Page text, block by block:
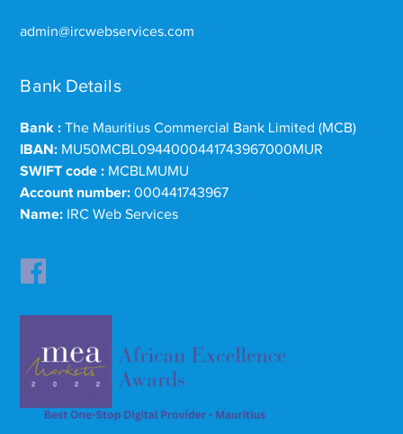
admin@ircwebservices.com
Bank Details
Bank : The Mauritius Commercial Bank Limited (MCB)
IBAN: MU50MCBL0944000441743967000MUR
SWIFT code : MCBLMUMU
Account number: 000441743967
Name: IRC Web Services